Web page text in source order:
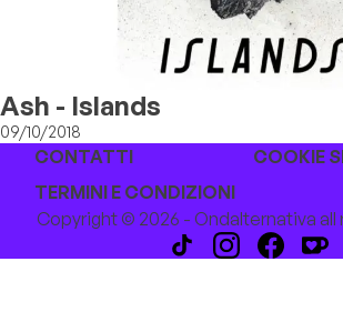
Ash - Islands
09/10/2018
CONTATTI
COOKIE
TERMINI E CONDIZIONI
Copyright © 2026 - Ondalternativa all